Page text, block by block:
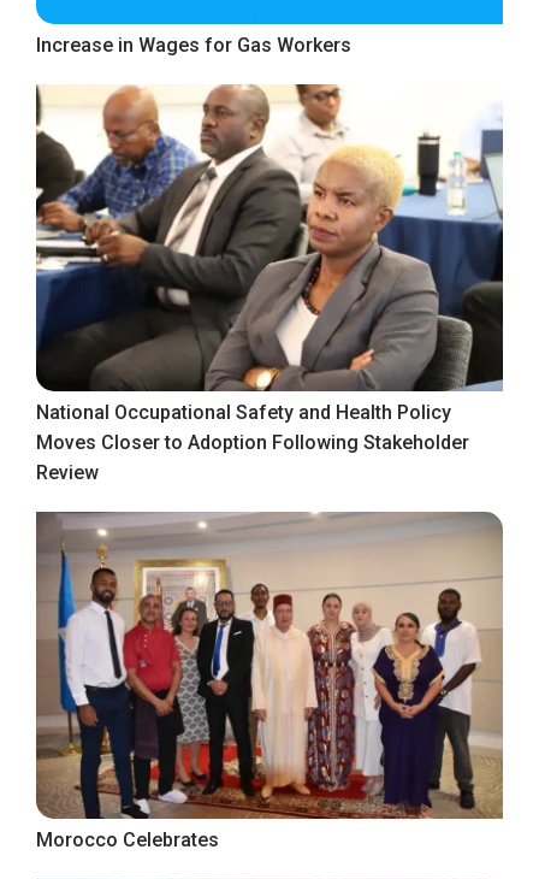
Increase in Wages for Gas Workers
National Occupational Safety and Health Policy
Moves Closer to Adoption Following Stakeholder
Review
Morocco Celebrates